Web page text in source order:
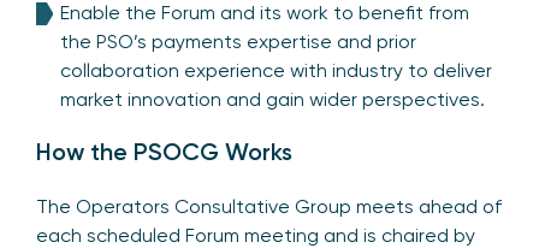
Enable the Forum and its work to benefit from
the PSO’s payments expertise and prior
collaboration experience with industry to deliver
market innovation and gain wider perspectives.
How the PSOCG Works
The Operators Consultative Group meets ahead of
each scheduled Forum meeting and is chaired by